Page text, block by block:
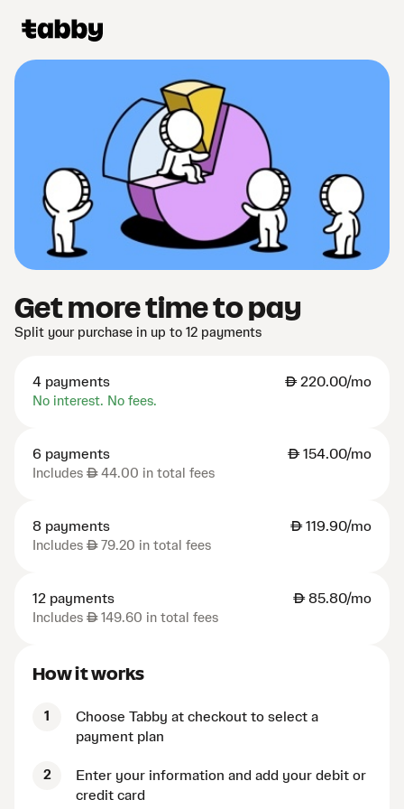
Get more time to pay
Split your purchase in up to 12 payments
4 payments AED220.00/mo
No interest. No fees.
6 payments AED154.00/mo
Includes AED44.00 in total fees
8 payments AED119.90/mo
Includes AED79.20 in total fees
12 payments AED85.80/mo
Includes AED149.60 in total fees
How it works
1
Choose Tabby at checkout to select a
payment plan
2
Enter your information and add your debit or
credit card